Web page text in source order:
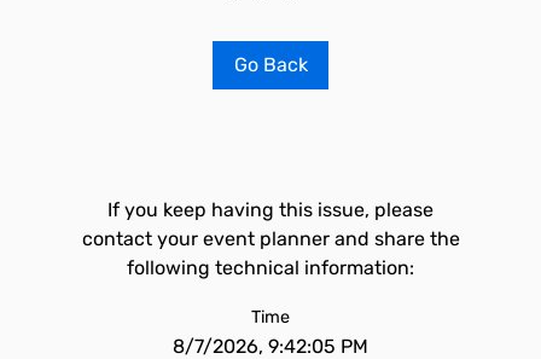
Go Back
If you keep having this issue, please
contact your event planner and share the
following technical information:
Time
8/7/2026, 9:42:05 PM